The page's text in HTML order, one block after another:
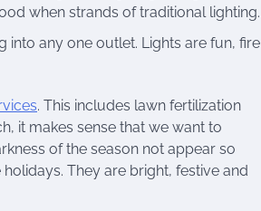
when strands of traditional lighting.
any one outlet. Lights are fun, fire
. This includes lawn fertilization
it makes sense that we want to
of the season not appear so
They are bright, festive and